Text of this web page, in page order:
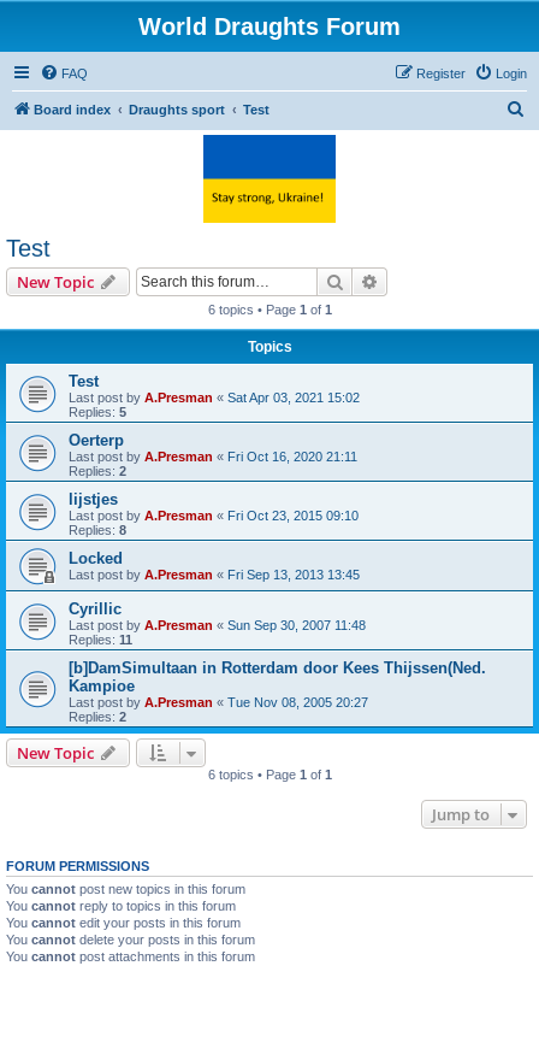
World Draughts Forum
FAQ Login
Register
Board index Draughts sport Test
Test
New Topic Search
6 topics • Page 1 of 1
Topics
Test
Last post by A.Presman « Sat Apr 03, 2021 15:02
Replies: 5
Oerterp
Last post by A.Presman « Fri Oct 16, 2020 21:11
Replies: 2
lijstjes
Last post by A.Presman « Fri Oct 23, 2015 09:10
Replies: 8
Locked
Last post by A.Presman « Fri Sep 13, 2013 13:45
Cyrillic
Last post by A.Presman « Sun Sep 30, 2007 11:48
Replies: 11
[b]DamSimultaan in Rotterdam door Kees Thijssen(Ned.
Kampioe
Last post by A.Presman « Tue Nov 08, 2005 20:27
Replies: 2
New Topic
6 topics • Page 1 of 1
Jump to
FORUM PERMISSIONS
You cannot post new topics in this forum
You cannot reply to topics in this forum
You cannot edit your posts in this forum
You cannot delete your posts in this forum
You cannot post attachments in this forum